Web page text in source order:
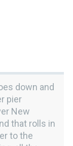
down and
pier
New
that rolls in
to the